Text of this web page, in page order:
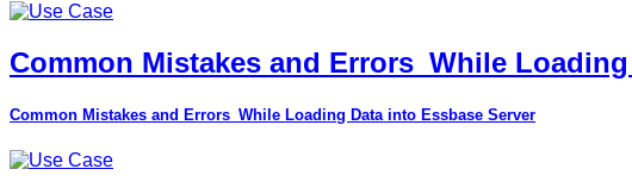
Common Mistakes and Errors_While
Common Mistakes and Errors_While Loading Data into Essbase Server